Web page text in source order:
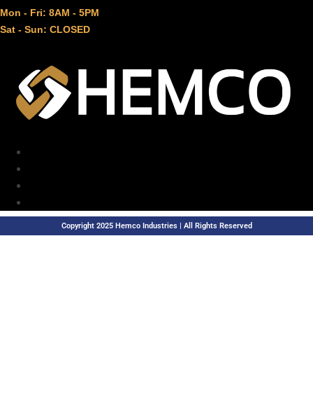
Mon - Fri: 8AM - 5PM
Sat - Sun: CLOSED
Copyright 2025 Hemco Industries | All Rights Reserved